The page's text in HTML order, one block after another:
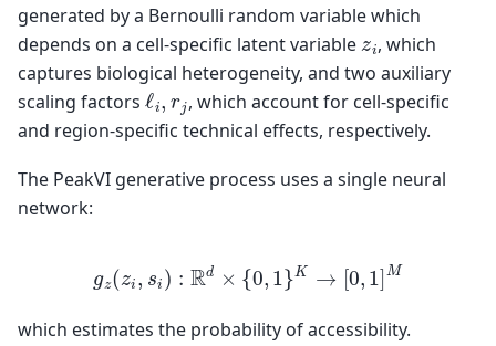
generated by a Bernoulli random variable which
depends on a cell-specific latent variable zi, which
captures biological heterogeneity, and two auxiliary
scaling factors ℓ rj , which account for cell-specific
and region-specific technical effects, respectively.
The PeakVI generative process uses a single neural
network:
g ,s ):Rd 0,1 }K → 1] M
which estimates the probability of accessibility.